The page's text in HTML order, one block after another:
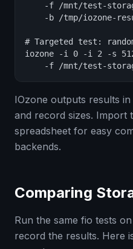
-f /mnt/test-
-b /tmp/iozone-
# Targeted test:
iozone -i 0 -i 2 -s
-f /mnt/test-
IOzone outputs results
and record sizes. Import
spreadsheet for easy
backends.
Comparing
Run the same fio tests
record the results. Here